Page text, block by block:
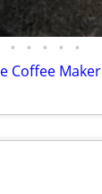
• • • • •
Coffee Maker